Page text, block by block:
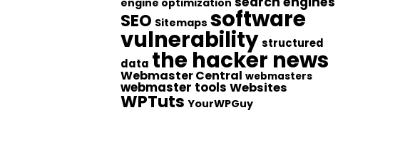
engine optimization
SEO Sitemaps software
vulnerabilitystructured
data the hacker news
Webmaster Central webmasters
webmaster tools Websites
WPTuts YourWPGuy